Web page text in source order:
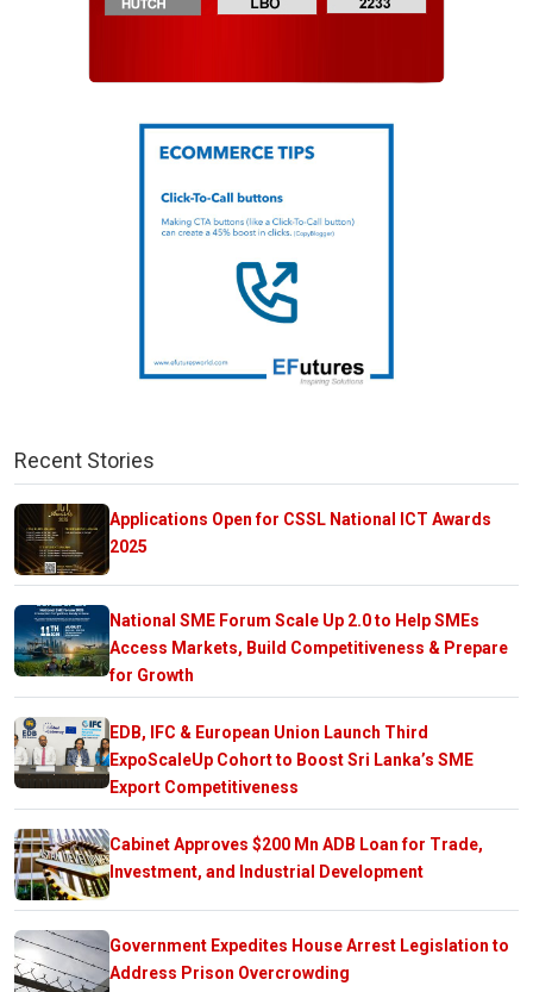
Recent Stories
Applications Open for CSSL National ICT Awards
2025
National SME Forum Scale Up 2.0 to Help SMEs
Access Markets, Build Competitiveness & Prepare
for Growth
EDB, IFC & European Union Launch Third
ExpoScaleUp Cohort to Boost Sri Lanka’s SME
Export Competitiveness
Cabinet Approves $200 Mn ADB Loan for Trade,
Investment, and Industrial Development
Government Expedites House Arrest Legislation to
Address Prison Overcrowding